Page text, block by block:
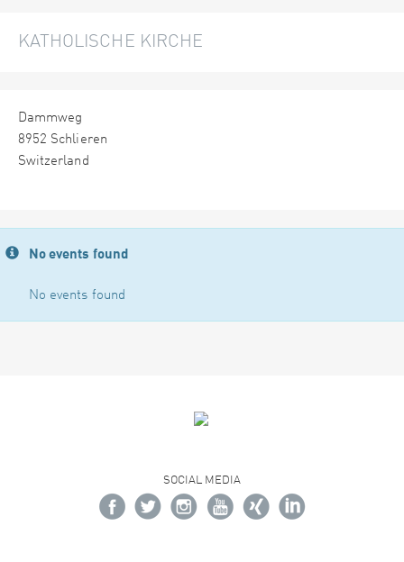
KATHOLISCHE KIRCHE
Dammweg
8952 Schlieren
Switzerland
No events found
No events found
SOCIAL MEDIA